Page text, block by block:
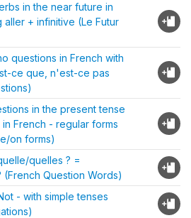
in the near future in
aller + infinitive (Le Futur
questions in French with
ce que, n'est-ce pas
in the present tense
French - regular forms
on forms)
quelles ? =
(French Question Words)
- with simple tenses